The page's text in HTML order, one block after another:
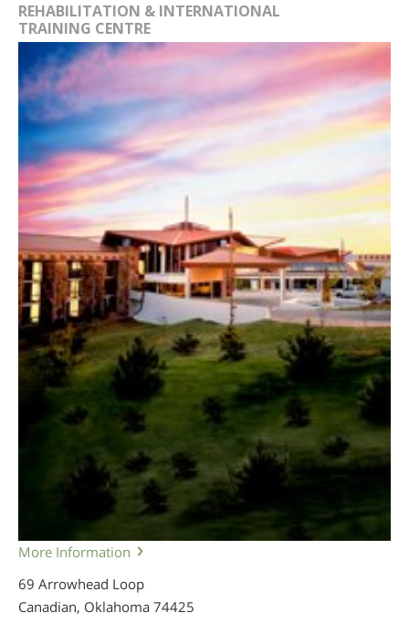
REHABILITATION & INTERNATIONAL
TRAINING CENTRE
More Information
69 Arrowhead Loop
Canadian, Oklahoma 74425